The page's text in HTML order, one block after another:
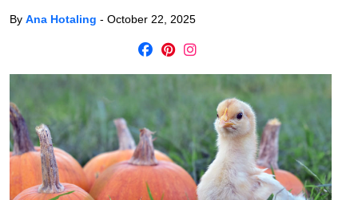
By Ana Hotaling - October 22, 2025